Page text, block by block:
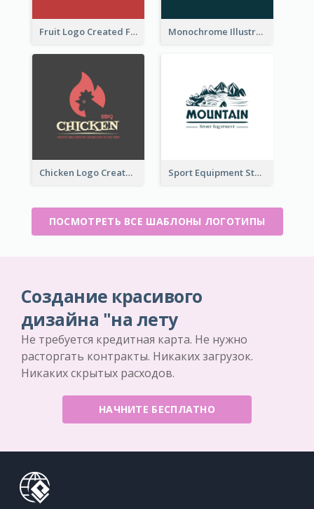
Fruit Logo Created For Shop Selling Fresh Juice Monochrome Illustrated Plant Logo Generated For Skin Care Products
Chicken Logo Created For BBQ Store Sport Equipment Store Logo Generated With Illustration Of Mountain
ПОСМОТРЕТЬ ВСЕ ШАБЛОНЫ ЛОГОТИПЫ
Создание красивого
дизайна "на лету
Не требуется кредитная карта. Не нужно
расторгать контракты. Никаких загрузок.
Никаких скрытых расходов.
НАЧНИТЕ БЕСПЛАТНО